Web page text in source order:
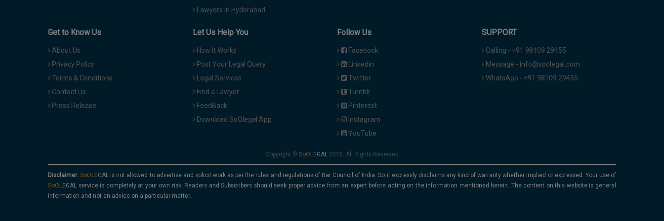
Lawyers in Hyderabad
Get to Know Us
About Us
Privacy Policy
Terms & Conditions
Contact Us
Press Release
Let Us Help You
How It Works
Post Your Legal Query
Legal Services
Find a Lawyer
FeedBack
Download SoOlegal App
Follow Us
Facebook
Linkedin
Twitter
Tumblr
Pinterest
Instagram
YouTube
SUPPORT
Calling - +91 98109 29455
Message - info@soolegal.com
WhatsApp - +91 98109 29455
Copyright © 2026. All Rights Reserved
Disclaimer:
is not allowed to advertise and solicit work as per the rules and regulations of Bar Council of India. So it expressly disclaims any kind of warranty whether implied or expressed. Your use of
service is completely at your own risk. Readers and Subscribers should seek proper advice from an expert before acting on the information mentioned herein. The content on this website is general
information and not an advice on a particular matter.